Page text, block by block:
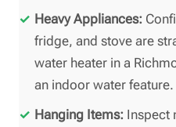
Heavy Appliances:
fridge, and stove are
water heater in a
an indoor water feature.
Hanging Items: Inspect